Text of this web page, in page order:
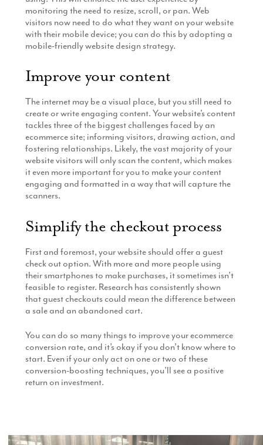
monitoring the need to resize, scroll, or pan. Web
visitors now need to do what they want on your website
with their mobile device; you can do this by adopting a
mobile-friendly website design strategy.
Improve your content
The internet may be a visual place, but you still need to
create or write engaging content. Your website’s content
tackles three of the biggest challenges faced by an
ecommerce site; informing visitors, drawing action, and
fostering relationships. Likely, the vast majority of your
website visitors will only scan the content, which makes
it even more important for you to make your content
engaging and formatted in a way that will capture the
scanners.
Simplify the checkout process
First and foremost, your website should offer a guest
check out option. With more and more people using
their smartphones to make purchases, it sometimes isn’t
feasible to register. Research has consistently shown
that guest checkouts could mean the difference between
a sale and an abandoned cart.
You can do so many things to improve your ecommerce
conversion rate, and it’s okay if you don’t know where to
start. Even if your only act on one or two of these
conversion-boosting techniques, you’ll see a positive
return on investment.